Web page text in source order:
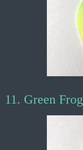
11. Green Frog